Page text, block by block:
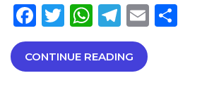
Facebook
Twitter
WhatsApp
Telegram
Email
CONTINUE READING